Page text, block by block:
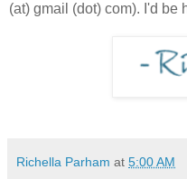
(at) gmail (dot) com). I'd be
Richella Parham at 5:00 AM